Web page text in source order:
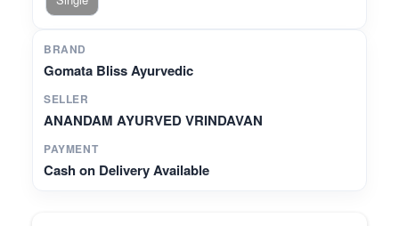
BRAND
Gomata Bliss Ayurvedic
SELLER
ANANDAM AYURVED VRINDAVAN
PAYMENT
Cash on Delivery Available